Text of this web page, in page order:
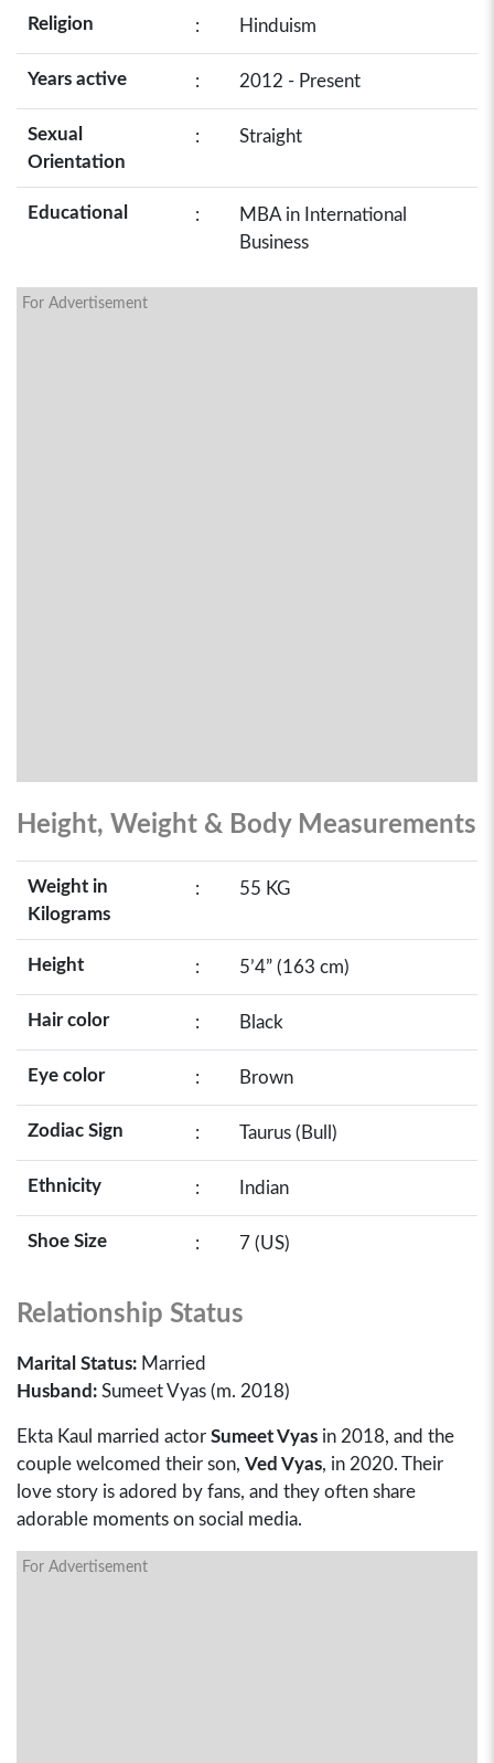
Religion : Hinduism
Years active : 2012 - Present
Sexual
Orientation
: Straight
Educational :
MBA in International
Business
For Advertisement
Height, Weight & Body Measurements
Weight in
Kilograms
: 55 KG
Height : 5’4” (163 cm)
Hair color : Black
Eye color : Brown
Zodiac Sign : Taurus (Bull)
Ethnicity : Indian
Shoe Size : 7 (US)
Relationship Status
Marital Status: Married
Husband: Sumeet Vyas (m. 2018)
Ekta Kaul married actor Sumeet Vyas in 2018, and the
couple welcomed their son, Ved Vyas, in 2020. Their
love story is adored by fans, and they often share
adorable moments on social media.
For Advertisement